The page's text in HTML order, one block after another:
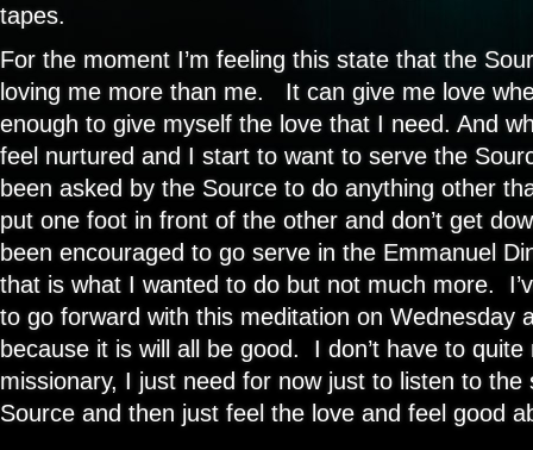
tapes.
For the moment I’m feeling this state that the
loving me more than me. It can give me love
enough to give myself the love that I need. And
feel nurtured and I start to want to serve the
been asked by the Source to do anything other
put one foot in front of the other and don’t get
been encouraged to go serve in the Emmanuel
that is what I wanted to do but not much more.
to go forward with this meditation on Wednesday
because it is will all be good. I don’t have to
missionary, I just need for now just to listen to the
Source and then just feel the love and feel good